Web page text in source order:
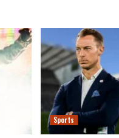
Sports